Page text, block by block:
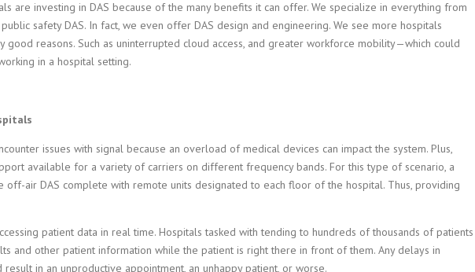
are investing in DAS because of the many benefits it can offer. We specialize in everything from
safety DAS. In fact, we even offer DAS design and engineering. We see more hospitals
good reasons. Such as uninterrupted cloud access, and greater workforce mobility—which could
in a hospital setting.
issues with signal because an overload of medical devices can impact the system. Plus,
available for a variety of carriers on different frequency bands. For this type of scenario, a
off-air DAS complete with remote units designated to each floor of the hospital. Thus, providing
patient data in real time. Hospitals tasked with tending to hundreds of thousands of patients
and other patient information while the patient is right there in front of them. Any delays in
in an unproductive appointment, an unhappy patient, or worse.